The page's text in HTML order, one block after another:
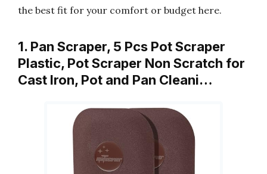
the best fit for your comfort or budget here.
1. Pan Scraper, 5 Pcs Pot Scraper
Plastic, Pot Scraper Non Scratch for
Cast Iron, Pot and Pan Cleani…